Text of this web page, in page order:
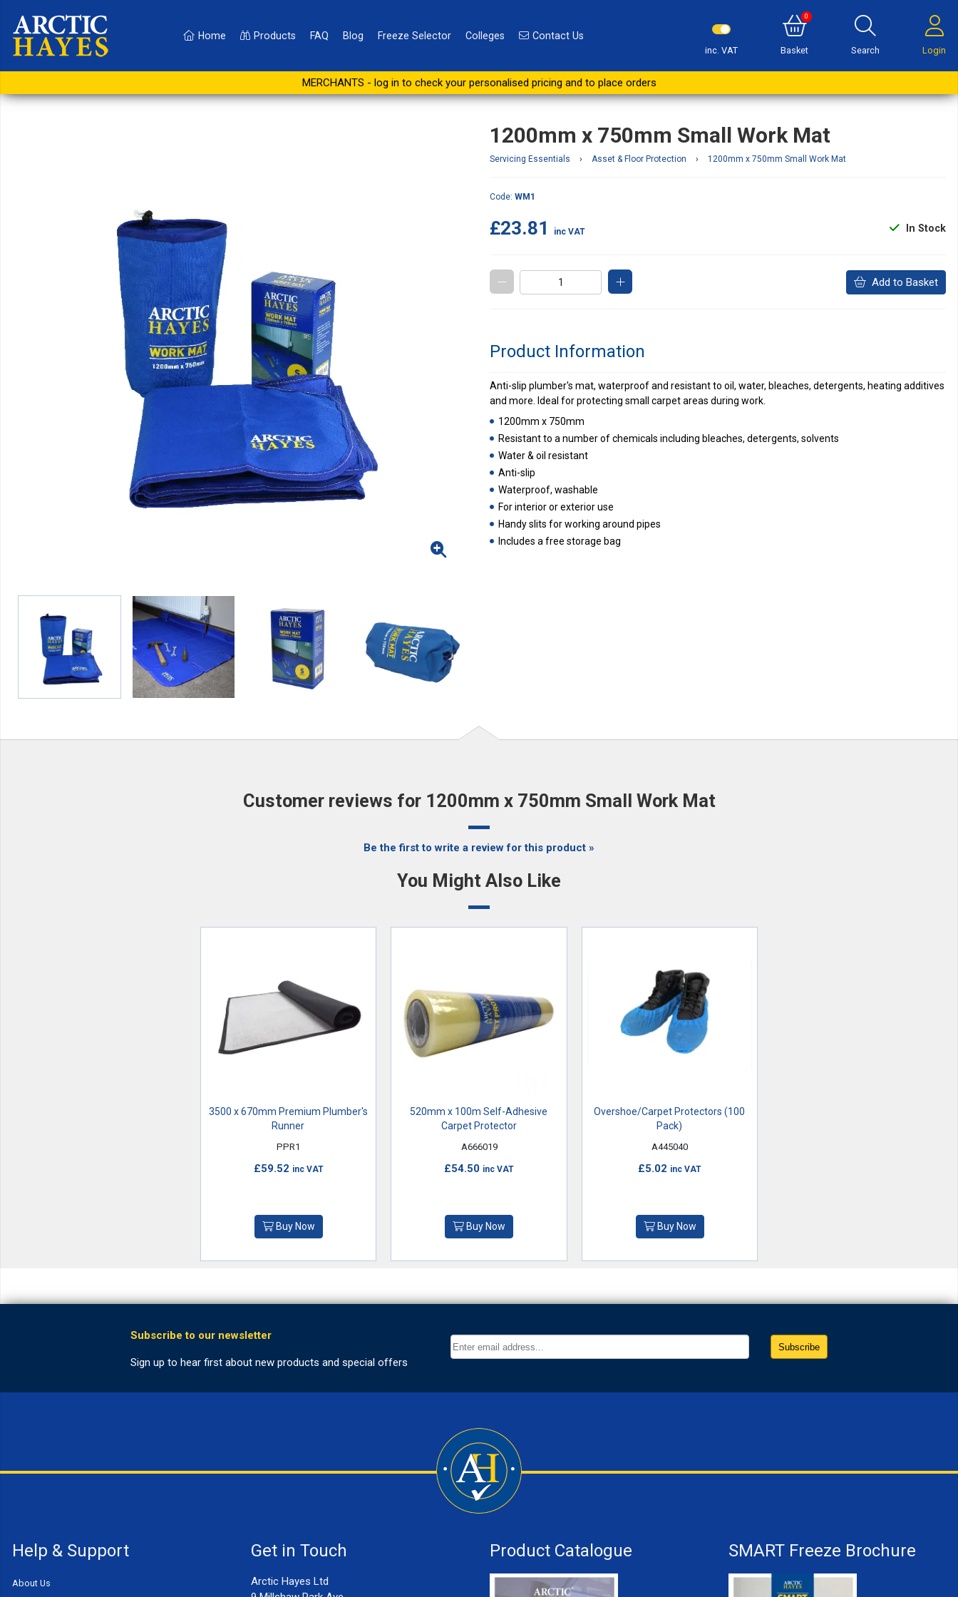
Home Products FAQ Blog Freeze Selector Colleges Contact Us
inc. VAT
0
Basket Search Login
MERCHANTS - log in to check your personalised pricing and to place orders
Buy Now
1200mm x 750mm Small Work Mat
Servicing Essentials › Asset & Floor Protection › 1200mm x 750mm Small Work Mat
Code: WM1
In Stock
£23.81 inc VAT
Add to Basket
Product Information
Anti-slip plumber's mat, waterproof and resistant to oil, water, bleaches, detergents, heating additives
and more. Ideal for protecting small carpet areas during work.
1200mm x 750mm
Resistant to a number of chemicals including bleaches, detergents, solvents
Water & oil resistant
Anti-slip
Waterproof, washable
For interior or exterior use
Handy slits for working around pipes
Includes a free storage bag
Customer reviews for 1200mm x 750mm Small Work Mat
Be the first to write a review for this product »
You Might Also Like
3500 x 670mm Premium Plumber's
Runner
PPR1
£59.52 inc VAT
Buy Now
520mm x 100m Self-Adhesive
Carpet Protector
A666019
£54.50 inc VAT
Buy Now
Overshoe/Carpet Protectors (100
Pack)
A445040
£5.02 inc VAT
Buy Now
Help & Support
About Us
Get in Touch
Arctic Hayes Ltd
Product Catalogue SMART Freeze Brochure